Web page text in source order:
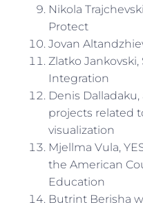
Nikola
Protect
Jovan
Zlatko
Integration
Denis
projects related
visualization
Mjellma Vula,
the American
Education
Butrint Berisha